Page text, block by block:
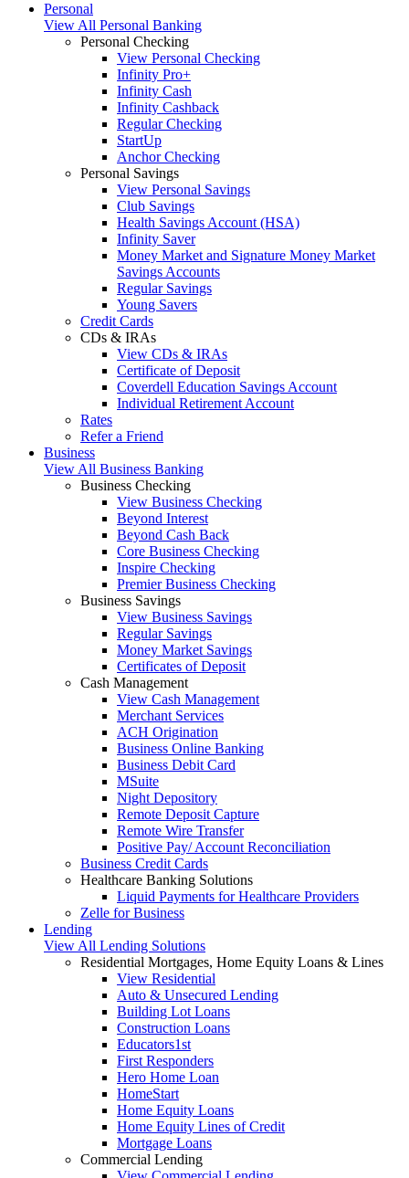
Personal
View All Personal Banking
Personal Checking
View Personal Checking
Infinity Pro+
Infinity Cash
Infinity Cashback
Regular Checking
StartUp
Anchor Checking
Personal Savings
View Personal Savings
Club Savings
Health Savings Account (HSA)
Infinity Saver
Money Market and Signature Money Market
Savings Accounts
Regular Savings
Young Savers
Credit Cards
CDs & IRAs
View CDs & IRAs
Certificate of Deposit
Coverdell Education Savings Account
Individual Retirement Account
Rates
Refer a Friend
Business
View All Business Banking
Business Checking
View Business Checking
Beyond Interest
Beyond Cash Back
Core Business Checking
Inspire Checking
Premier Business Checking
Business Savings
View Business Savings
Regular Savings
Money Market Savings
Certificates of Deposit
Cash Management
View Cash Management
Merchant Services
ACH Origination
Business Online Banking
Business Debit Card
MSuite
Night Depository
Remote Deposit Capture
Remote Wire Transfer
Positive Pay/ Account Reconciliation
Business Credit Cards
Healthcare Banking Solutions
Liquid Payments for Healthcare Providers
Zelle for Business
Lending
View All Lending Solutions
Residential Mortgages, Home Equity Loans & Lines
View Residential
Auto & Unsecured Lending
Building Lot Loans
Construction Loans
Educators1st
First Responders
Hero Home Loan
HomeStart
Home Equity Loans
Home Equity Lines of Credit
Mortgage Loans
Commercial Lending